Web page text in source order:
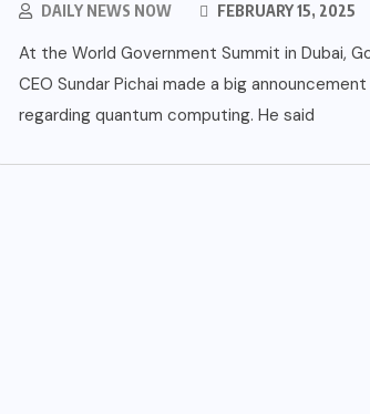
DAILY NEWS NOW FEBRUARY 15, 2025
At the World Government Summit in Dubai,
CEO Sundar Pichai made a big announcement
regarding quantum computing. He said